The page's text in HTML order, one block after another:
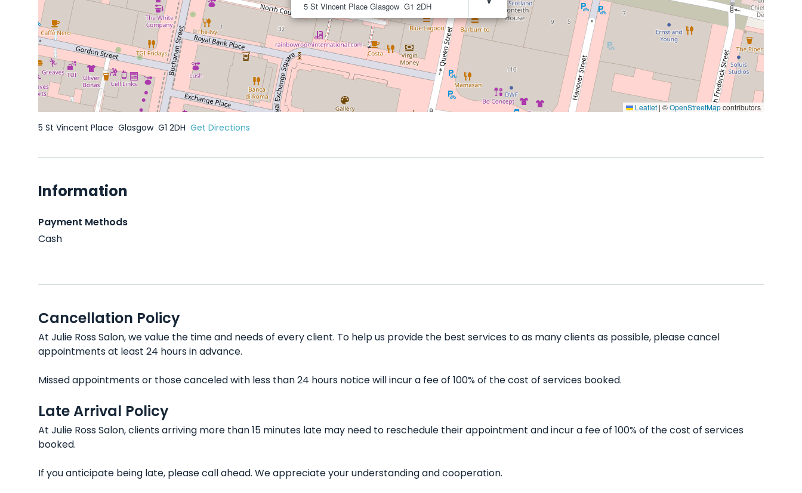
5 St Vincent Place Glasgow G1 2DH
Leaflet | ©OpenStreetMapcontributors
5 St Vincent Place Glasgow G1 2DH Get Directions
Information
Payment Methods
Cash
Cancellation Policy
At Julie Ross Salon, we value the time and needs of every client. To help us provide the best services to as many clients as possible, please cancel
appointments at least 24 hours in advance.
Missed appointments or those canceled with less than 24 hours notice will incur a fee of 100% of the cost of services booked.
Late Arrival Policy
At Julie Ross Salon, clients arriving more than 15 minutes late may need to reschedule their appointment and incur a fee of 100% of the cost of services
booked.
If you anticipate being late, please call ahead. We appreciate your understanding and cooperation.